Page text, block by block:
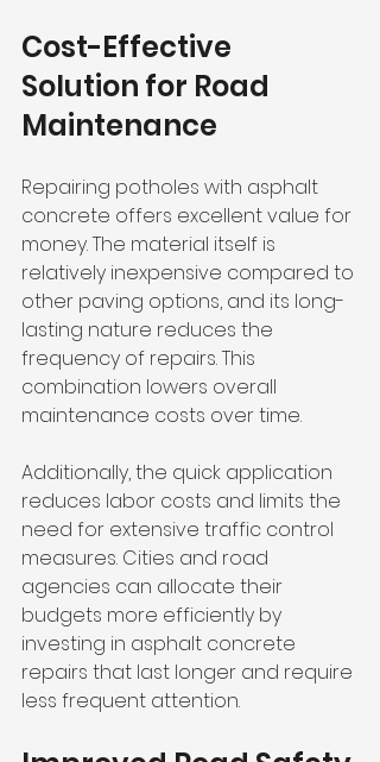
Cost-Effective
Solution for Road
Maintenance
Repairing potholes with asphalt
concrete offers excellent value for
money. The material itself is
relatively inexpensive compared to
other paving options, and its long-
lasting nature reduces the
frequency of repairs. This
combination lowers overall
maintenance costs over time.
Additionally, the quick application
reduces labor costs and limits the
need for extensive traffic control
measures. Cities and road
agencies can allocate their
budgets more efficiently by
investing in asphalt concrete
repairs that last longer and require
less frequent attention.